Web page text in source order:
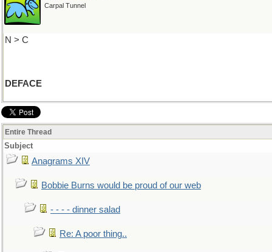
Carpal Tunnel
N > C
DEFACE
Entire Thread
Subject
Anagrams XIV
Bobbie Burns would be proud of our web
- - - - dinner salad
Re: A poor thing..